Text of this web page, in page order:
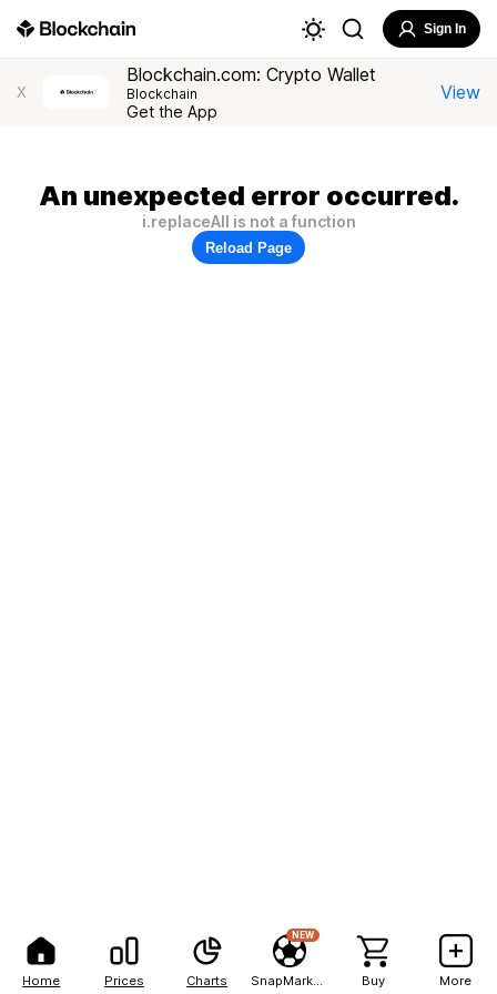
Home Prices Charts
NEW
Buy More
Sign In
X
Blockchain.com: Crypto Wallet
Blockchain
Get the App
View
An unexpected error occurred.
i.replaceAll is not a function
Reload Page